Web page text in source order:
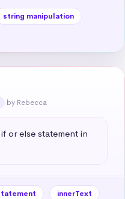
string manipulation
by Rebecca
or else statement in
innerText